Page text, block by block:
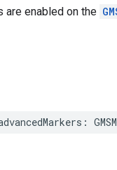
are enabled on the
: